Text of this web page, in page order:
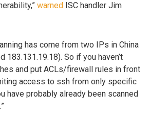
warned ISC handler Jim
has come from two IPs in China
183.131.19.18). So if you haven’t
and put ACLs/firewall rules in front
access to ssh from only specific
have probably already been scanned